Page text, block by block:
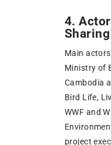
4.
Sharing
Main
Ministry of
Cambodia
Bird Life,
WWF and
project